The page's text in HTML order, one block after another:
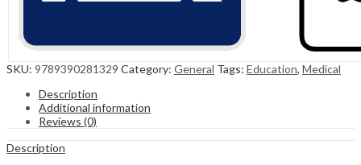
SKU: 9789390281329 Category: General Tags: Education, Medical
Description
Additional information
Reviews (0)
Description